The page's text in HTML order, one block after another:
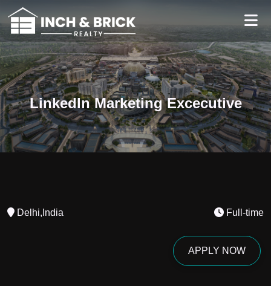
LinkedIn Marketing Excecutive
Delhi,India Full-time
APPLY NOW